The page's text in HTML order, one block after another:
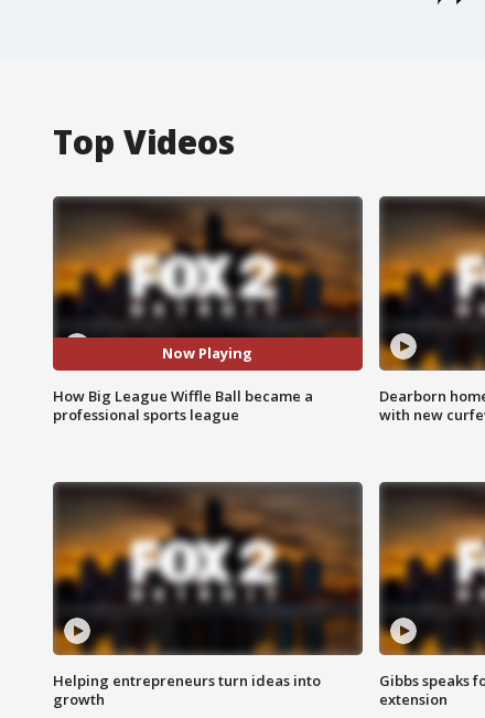
Top Videos
Now Playing
How Big League Wiffle Ball became a
professional sports league
Dearborn
with new
Helping entrepreneurs turn ideas into
growth
Gibbs speaks
extension